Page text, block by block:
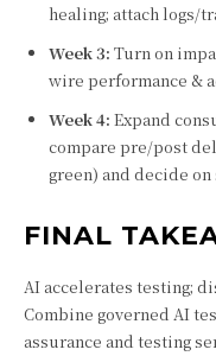
healing; attach logs/
Week 3: Turn on
wire performance &
Week 4: Expand
compare pre/post
green) and decide on
FINAL
AI accelerates testing;
Combine governed AI
assurance and testing